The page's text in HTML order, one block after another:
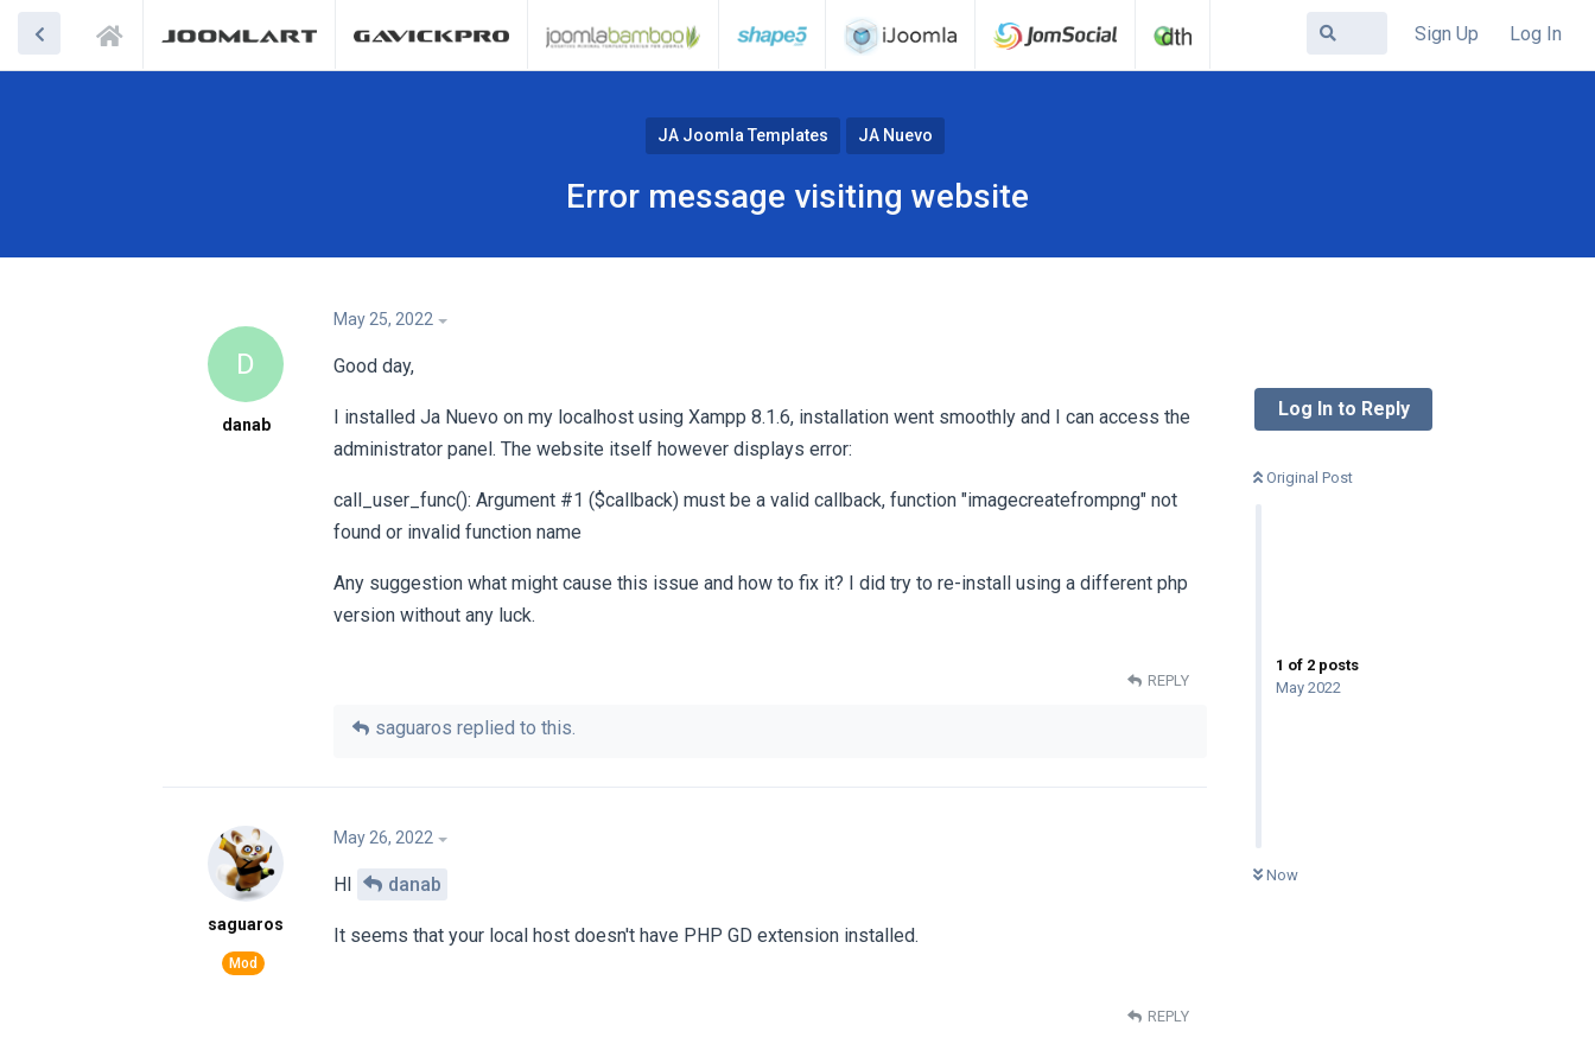
Sign Up Log In
JA Joomla Templates JA Nuevo
Error message visiting website
Log In to Reply
Original Post
1 of 2 posts
May 2022
Now
D
danab
May 25, 2022
Good day,
I installed Ja Nuevo on my localhost using Xampp 8.1.6, installation went smoothly and I can access the
administrator panel. The website itself however displays error:
call_user_func(): Argument #1 ($callback) must be a valid callback, function "imagecreatefrompng" not
found or invalid function name
Any suggestion what might cause this issue and how to fix it? I did try to re-install using a different php
version without any luck.
REPLY
saguaros replied to this.
saguaros
May 26, 2022
HI danab
It seems that your local host doesn't have PHP GD extension installed.
REPLY